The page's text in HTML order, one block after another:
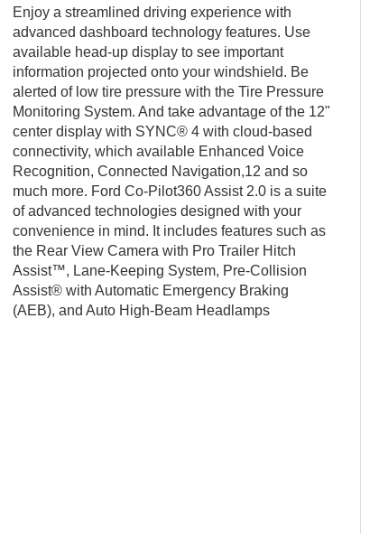
Enjoy a streamlined driving experience with
advanced dashboard technology features. Use
available head-up display to see important
information projected onto your windshield. Be
alerted of low tire pressure with the Tire Pressure
Monitoring System. And take advantage of the 12"
center display with SYNC® 4 with cloud-based
connectivity, which available Enhanced Voice
Recognition, Connected Navigation,12 and so
much more. Ford Co-Pilot360 Assist 2.0 is a suite
of advanced technologies designed with your
convenience in mind. It includes features such as
the Rear View Camera with Pro Trailer Hitch
Assist™, Lane-Keeping System, Pre-Collision
Assist® with Automatic Emergency Braking
(AEB), and Auto High-Beam Headlamps